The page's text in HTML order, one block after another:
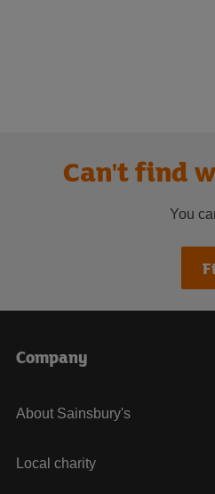
Can't find
You
Company
About Sainsbury's
Local charity